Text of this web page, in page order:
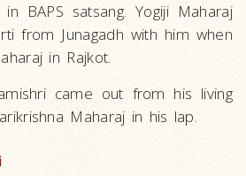
BAPS satsang. Yogiji Maharaj
from Junagadh with him when
in Rajkot.
came out from his living
Maharaj in his lap.